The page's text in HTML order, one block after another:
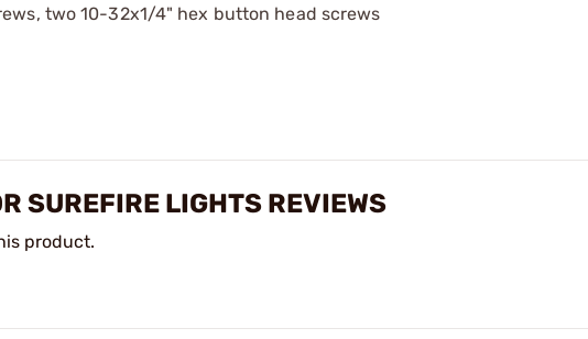
two 10-32x1/4" hex button head screws
SUREFIRE LIGHTS REVIEWS
product.